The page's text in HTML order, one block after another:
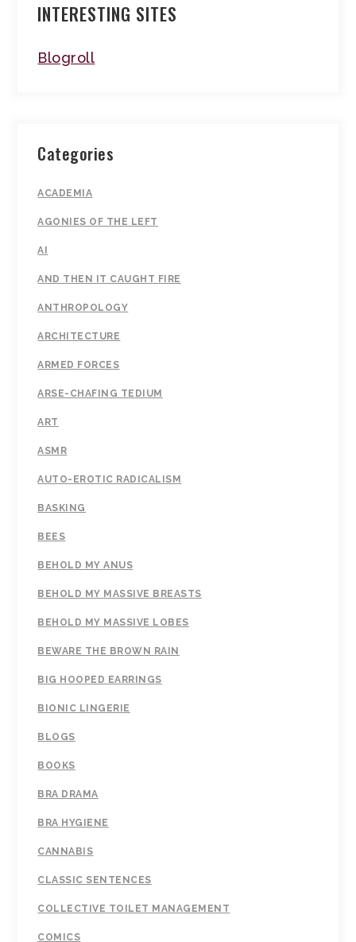
INTERESTING SITES
Blogroll
Categories
ACADEMIA
AGONIES OF THE LEFT
AI
AND THEN IT CAUGHT FIRE
ANTHROPOLOGY
ARCHITECTURE
ARMED FORCES
ARSE-CHAFING TEDIUM
ART
ASMR
AUTO-EROTIC RADICALISM
BASKING
BEES
BEHOLD MY ANUS
BEHOLD MY MASSIVE BREASTS
BEHOLD MY MASSIVE LOBES
BEWARE THE BROWN RAIN
BIG HOOPED EARRINGS
BIONIC LINGERIE
BLOGS
BOOKS
BRA DRAMA
BRA HYGIENE
CANNABIS
CLASSIC SENTENCES
COLLECTIVE TOILET MANAGEMENT
COMICS